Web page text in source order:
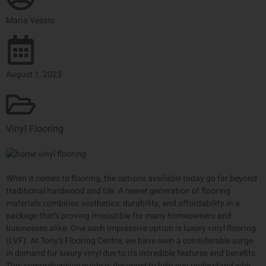
Maria Vessio
August 1, 2023
Vinyl Flooring
When it comes to flooring, the options available today go far beyond
traditional hardwood and tile. A newer generation of flooring
materials combines aesthetics, durability, and affordability in a
package that’s proving irresistible for many homeowners and
businesses alike. One such impressive option is luxury vinyl flooring
(LVF). At Tony’s Flooring Centre, we have seen a considerable surge
in demand for luxury vinyl due to its incredible features and benefits.